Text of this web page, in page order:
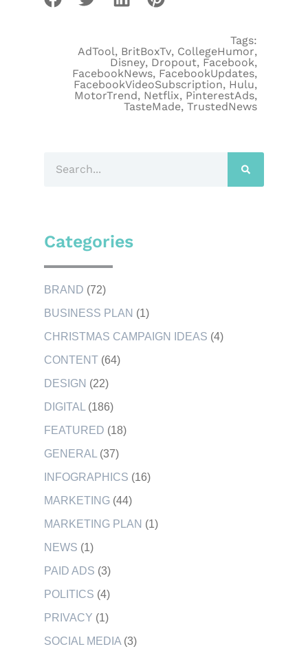
Tags:
AdTool, BritBoxTv, CollegeHumor,
Disney, Dropout, Facebook,
FacebookNews, FacebookUpdates,
FacebookVideoSubscription, Hulu,
MotorTrend, Netflix, PinterestAds,
TasteMade, TrustedNews
Categories
BRAND (72)
BUSINESS PLAN (1)
CHRISTMAS CAMPAIGN IDEAS (4)
CONTENT (64)
DESIGN (22)
DIGITAL (186)
FEATURED (18)
GENERAL (37)
INFOGRAPHICS (16)
MARKETING (44)
MARKETING PLAN (1)
NEWS (1)
PAID ADS (3)
POLITICS (4)
PRIVACY (1)
SOCIAL MEDIA (3)